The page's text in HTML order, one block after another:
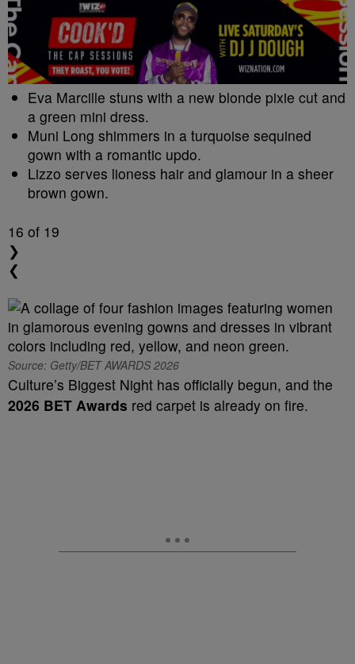
Eva Marcille stuns with a new blonde pixie cut and
a green mini dress.
Muni Long shimmers in a turquoise sequined
gown with a romantic updo.
Lizzo serves lioness hair and glamour in a sheer
brown gown.
16 of 19
❯
❮
Source: Getty/BET AWARDS 2026
Culture’s Biggest Night has officially begun, and the
2026 BET Awards red carpet is already on fire.